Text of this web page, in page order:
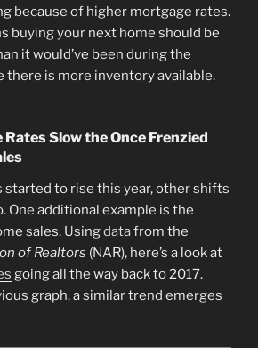
because of higher mortgage rates.
buying your next home should be
it would’ve been during the
there is more inventory available.
Slow the Once Frenzied
started to rise this year, other shifts
One additional example is the
sales. Usingdatafrom the
of Realtors (NAR), here’s a look at
going all the way back to 2017.
graph, a similar trend emerges